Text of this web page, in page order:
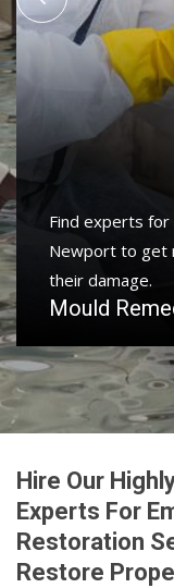
Find experts for
Newport to get
their damage.
Mould
Hire Our
Experts For
Restoration
Restore